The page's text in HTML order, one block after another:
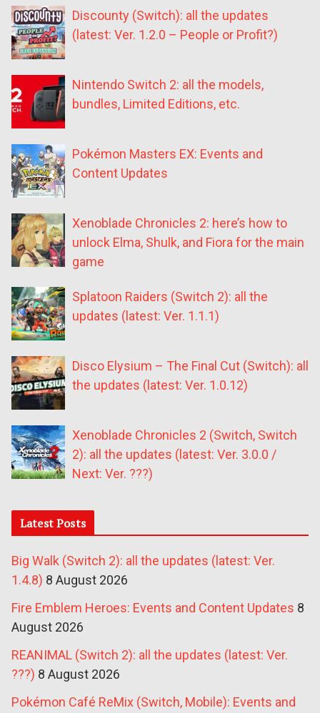
Discounty (Switch): all the updates
(latest: Ver. 1.2.0 – People or Profit?)
Nintendo Switch 2: all the models,
bundles, Limited Editions, etc.
Pokémon Masters EX: Events and
Content Updates
Xenoblade Chronicles 2: here’s how to
unlock Elma, Shulk, and Fiora for the main
game
Splatoon Raiders (Switch 2): all the
updates (latest: Ver. 1.1.1)
Disco Elysium – The Final Cut (Switch): all
the updates (latest: Ver. 1.0.12)
Xenoblade Chronicles 2 (Switch, Switch
2): all the updates (latest: Ver. 3.0.0 /
Next: Ver. ???)
Latest Posts
Big Walk (Switch 2): all the updates (latest: Ver.
1.4.8) 8 August 2026
Fire Emblem Heroes: Events and Content Updates 8
August 2026
REANIMAL (Switch 2): all the updates (latest: Ver.
???) 8 August 2026
Pokémon Café ReMix (Switch, Mobile): Events and